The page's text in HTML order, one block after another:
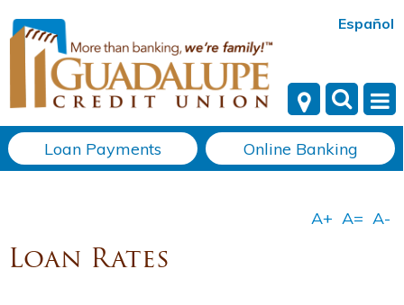
Español
Loan Payments Online Banking
Loan Rates